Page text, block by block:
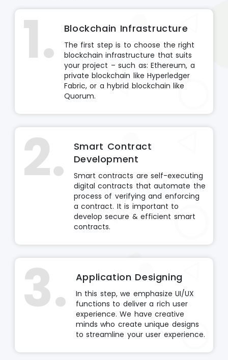
1. Blockchain Infrastructure
The first step is to choose the right
blockchain infrastructure that suits
your project – such as: Ethereum, a
private blockchain like Hyperledger
Fabric, or a hybrid blockchain like
Quorum.
2.
Smart Contract
Development
Smart contracts are self-executing
digital contracts that automate the
process of verifying and enforcing
a contract. It is important to
develop secure & efficient smart
contracts.
3. Application Designing
In this step, we emphasize UI/UX
functions to deliver a rich user
experience. We have creative
minds who create unique designs
to streamline your user experience.